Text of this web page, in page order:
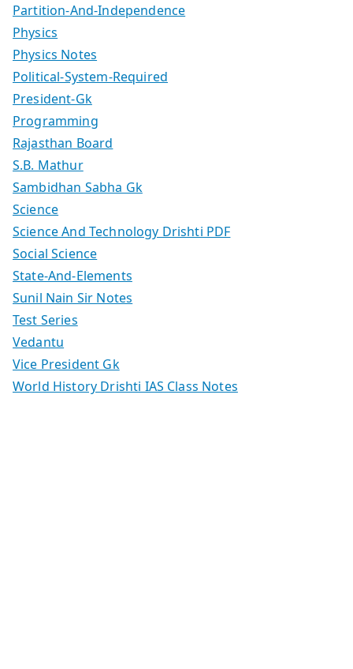
Partition-And-Independence
Physics
Physics Notes
Political-System-Required
President-Gk
Programming
Rajasthan Board
S.B. Mathur
Sambidhan Sabha Gk
Science
Science And Technology Drishti PDF
Social Science
State-And-Elements
Sunil Nain Sir Notes
Test Series
Vedantu
Vice President Gk
World History Drishti IAS Class Notes